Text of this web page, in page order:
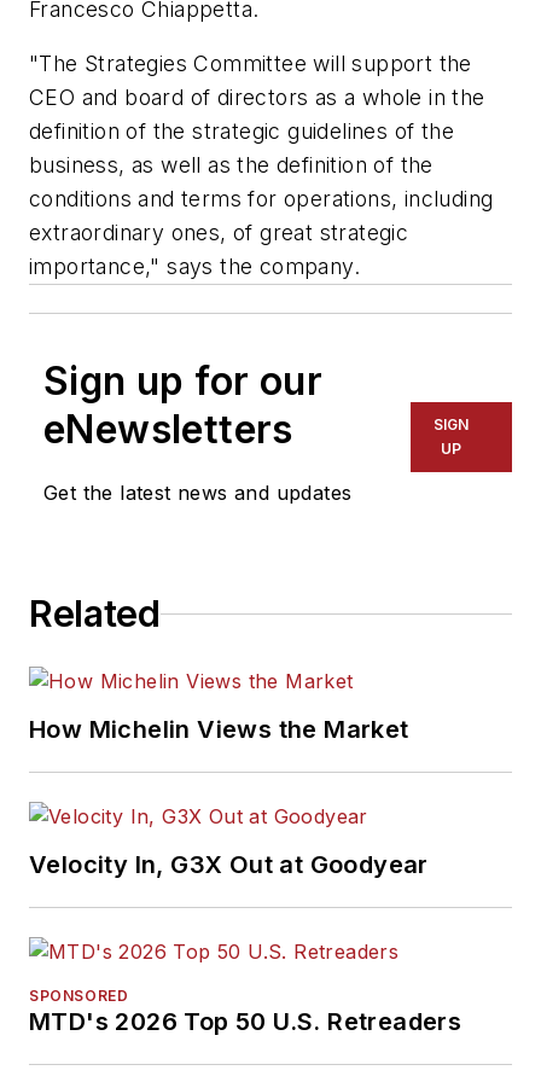
Francesco Chiappetta.
"The Strategies Committee will support the
CEO and board of directors as a whole in the
definition of the strategic guidelines of the
business, as well as the definition of the
conditions and terms for operations, including
extraordinary ones, of great strategic
importance," says the company.
Sign up for our
eNewsletters
Get the latest news and updates
SIGN
UP
Related
How Michelin Views the Market
Velocity In, G3X Out at Goodyear
SPONSORED
MTD's 2026 Top 50 U.S. Retreaders